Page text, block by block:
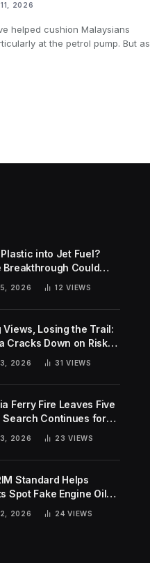
2026
helped cushion Malaysians
at the petrol pump. But as
into Jet Fuel?
Breakthrough Could
Two Global
2026 12VIEWS
Views, Losing the Trail:
Cracks Down on Risky
2026 31VIEWS
Ferry Fire Leaves Five
Search Continues for
2026 23VIEWS
Standard Helps
Spot Fake Engine Oil
Damages Their Engines
2026 24VIEWS